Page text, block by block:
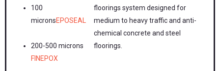
100
micronsEPOSEAL
200-500 microns
FINEPOX
floorings system designed for
medium to heavy traffic and anti-
chemical concrete and steel
floorings.